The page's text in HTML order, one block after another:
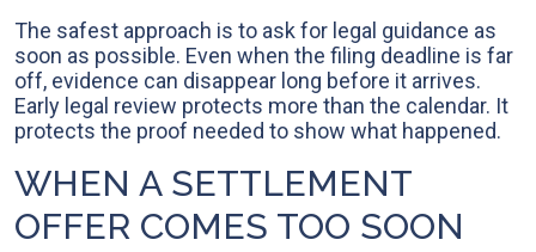
The safest approach is to ask for legal guidance as
soon as possible. Even when the filing deadline is far
off, evidence can disappear long before it arrives.
Early legal review protects more than the calendar. It
protects the proof needed to show what happened.
WHEN A SETTLEMENT
OFFER COMES TOO SOON